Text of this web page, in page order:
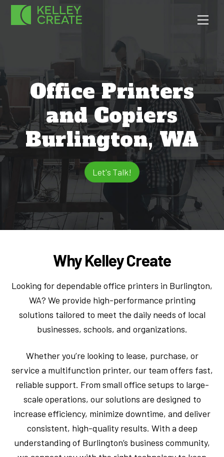
Skip
Office Printers
and Copiers
Burlington, WA
Let's Talk!
Why Kelley Create
Looking for dependable office printers in Burlington,
WA? We provide high-performance printing
solutions tailored to meet the daily needs of local
businesses, schools, and organizations.
Whether you’re looking to lease, purchase, or
service a multifunction printer, our team offers fast,
reliable support. From small office setups to large-
scale operations, our solutions are designed to
increase efficiency, minimize downtime, and deliver
consistent, high-quality results. With a deep
understanding of Burlington’s business community,